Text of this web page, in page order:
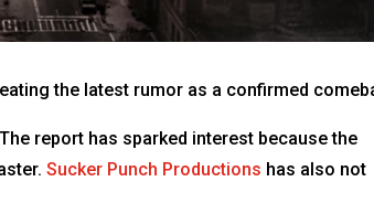
the latest rumor as a confirmed
report has sparked interest because the
Sucker Punch Productions has also not